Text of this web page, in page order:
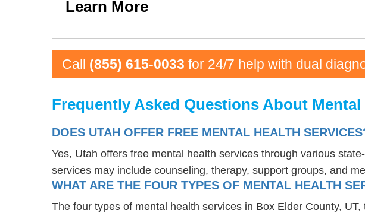
Learn More
Call (855) 615-0033 for 24/7 help with dual
Frequently Asked Questions About
DOES UTAH OFFER FREE MENTAL HEALTH
Yes, Utah offers free mental health services through various
services may include counseling, therapy, support groups, and
WHAT ARE THE FOUR TYPES OF MENTAL HEALTH
The four types of mental health services in Box Elder County,